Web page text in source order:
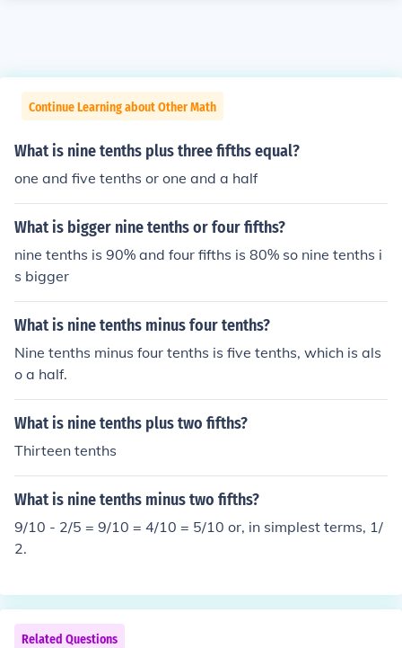
Continue Learning about Other Math
What is nine tenths plus three fifths equal?
one and five tenths or one and a half
What is bigger nine tenths or four fifths?
nine tenths is 90% and four fifths is 80% so nine tenths i
s bigger
What is nine tenths minus four tenths?
Nine tenths minus four tenths is five tenths, which is als
o a half.
What is nine tenths plus two fifths?
Thirteen tenths
What is nine tenths minus two fifths?
9/10 - 2/5 = 9/10 = 4/10 = 5/10 or, in simplest terms, 1/
2.
Related Questions